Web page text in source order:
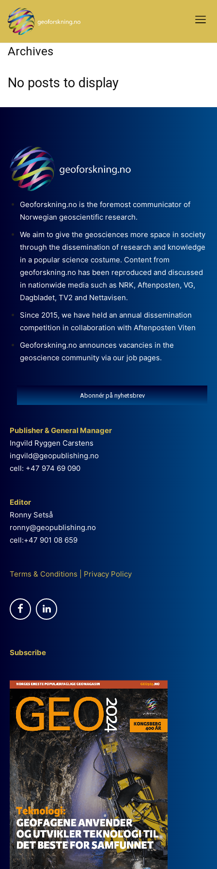
Archives
No posts to display
Geoforskning.no is the foremost communicator of
Norwegian geoscientific research.
We aim to give the geosciences more space in society
through the dissemination of research and knowledge
in a popular science costume. Content from
geoforskning.no has been reproduced and discussed
in nationwide media such as NRK, Aftenposten, VG,
Dagbladet, TV2 and Nettavisen.
Since 2015, we have held an annual dissemination
competition in collaboration with Aftenposten Viten
Geoforskning.no announces vacancies in the
geoscience community via our job pages.
Abonnér på nyhetsbrev
Publisher & General Manager
Ingvild Ryggen Carstens
ingvild@geopublishing.no
cell: +47 974 69 090
Editor
Ronny Setså
ronny@geopublishing.no
cell:+47 901 08 659
Terms & Conditions Privacy Policy
Subscribe